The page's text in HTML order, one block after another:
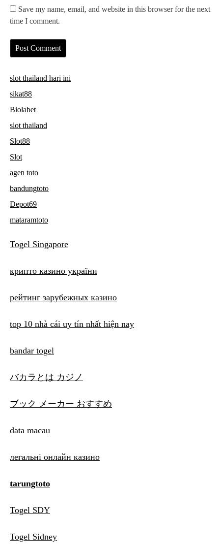
Save my name, email, and website in this browser for the next
time I comment.
slot thailand hari ini
sikat88
Biolabet
slot thailand
Slot88
Slot
agen toto
bandungtoto
Depot69
mataramtoto
Togel Singapore
крипто казино україни
рейтинг зарубежных казино
top 10 nhà cái uy tín nhất hiện nay
bandar togel
バカラとは カジノ
ブック メーカー おすすめ
data macau
легальні онлайн казино
tarungtoto
Togel SDY
Togel Sidney